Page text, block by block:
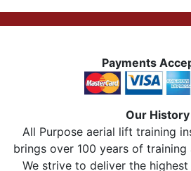
Payments
Our History
All Purpose aerial lift training
brings over 100 years of
We strive to deliver the